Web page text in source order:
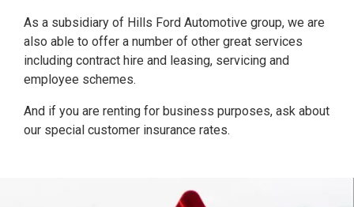
As a subsidiary of Hills Ford Automotive group, we are
also able to offer a number of other great services
including contract hire and leasing, servicing and
employee schemes.
And if you are renting for business purposes, ask about
our special customer insurance rates.